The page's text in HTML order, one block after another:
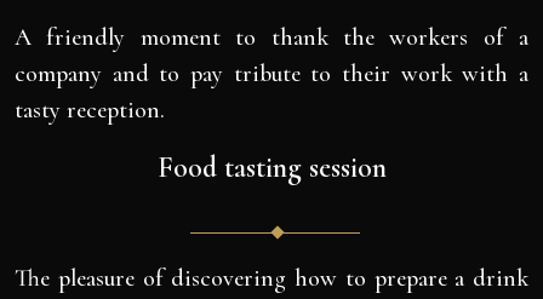
A friendly moment to thank the workers of a
company and to pay tribute to their work with a
tasty reception.
Food tasting session
The pleasure of discovering how to prepare a drink